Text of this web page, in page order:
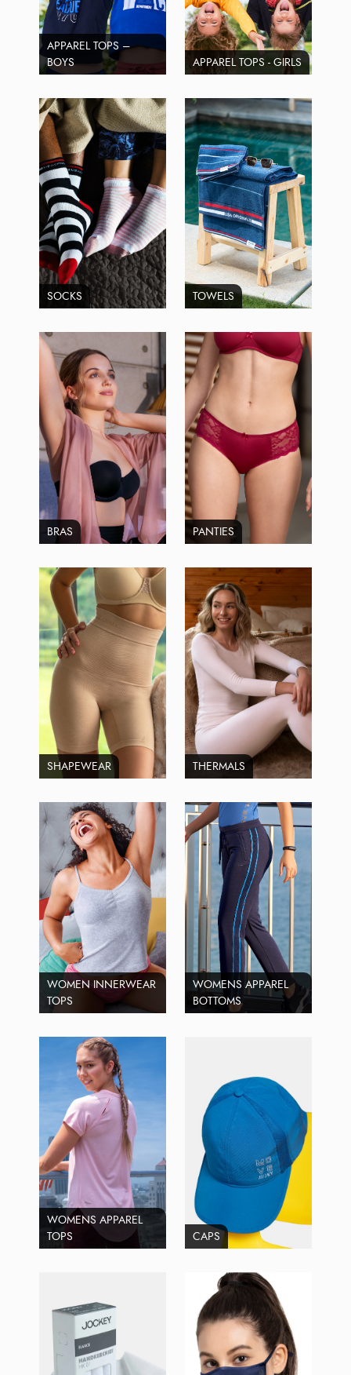
APPAREL TOPS –
BOYS
APPAREL TOPS - GIRLS
SOCKS TOWELS
BRAS PANTIES
SHAPEWEAR THERMALS
WOMEN INNERWEAR
TOPS
WOMENS APPAREL
BOTTOMS
WOMENS APPAREL
TOPS
CAPS